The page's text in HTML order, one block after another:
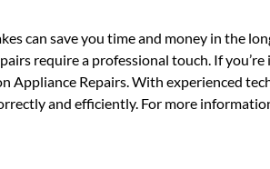
can save you time and money in the
require a professional touch. If
Appliance Repairs. With experienced
and efficiently. For more